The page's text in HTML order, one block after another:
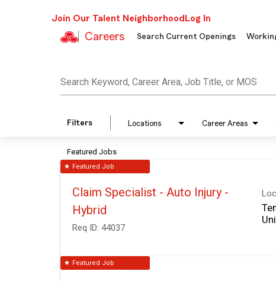
Join Our Talent Neighborhood Log In
Careers Search Current Openings
Search Keyword, Career Area, Job Title, or MOS
Filters Locations Career Areas
Featured Jobs
star Featured Job
Claim Specialist - Auto Injury -
Hybrid
Req ID: 44037
star Featured Job